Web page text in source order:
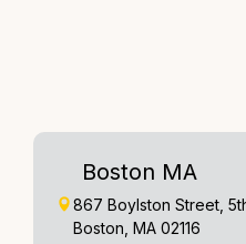
Boston MA
867 Boylston Street,
Boston, MA 02116